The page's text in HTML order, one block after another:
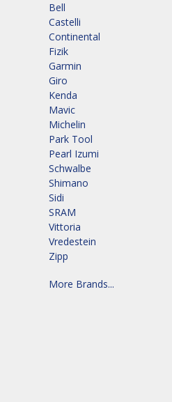
Bell
Castelli
Continental
Fizik
Garmin
Giro
Kenda
Mavic
Michelin
Park Tool
Pearl Izumi
Schwalbe
Shimano
Sidi
SRAM
Vittoria
Vredestein
Zipp
More Brands...